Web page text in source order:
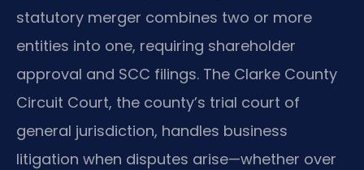
statutory merger combines two or more
entities into one, requiring shareholder
approval and SCC filings. The Clarke County
Circuit Court, the county’s trial court of
general jurisdiction, handles business
litigation when disputes arise—whether over